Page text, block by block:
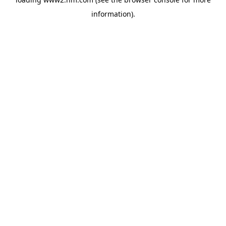
information).